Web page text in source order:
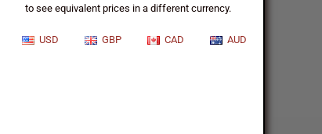
to see equivalent prices in a different currency.
USD GBP CAD AUD
Sign In